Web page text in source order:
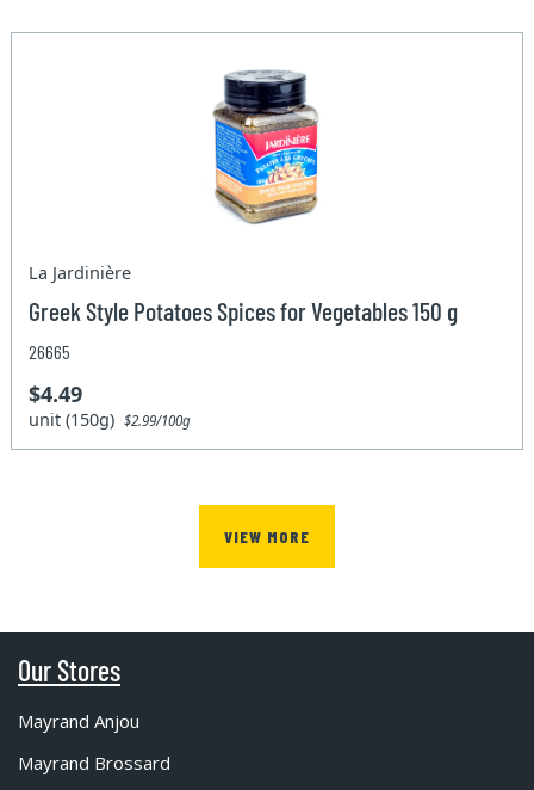
La Jardinière
Greek Style Potatoes Spices for Vegetables 150 g
26665
$4.49
unit (150g)$2.99/100g
VIEW MORE
Our Stores
Mayrand Anjou
Mayrand Brossard